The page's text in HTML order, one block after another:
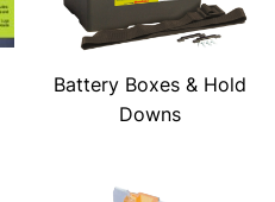
Battery Boxes & Hold
Downs